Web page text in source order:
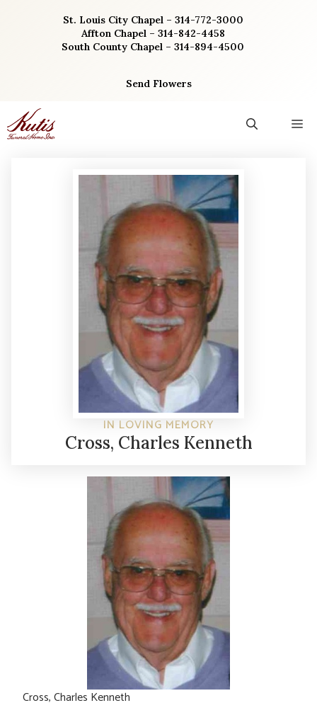
St. Louis City Chapel – 314-772-3000
Affton Chapel – 314-842-4458
South County Chapel – 314-894-4500
Send Flowers
IN LOVING MEMORY
Cross, Charles Kenneth
Cross, Charles Kenneth